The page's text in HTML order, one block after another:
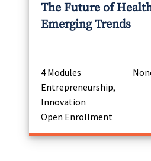
The Future of
Emerging Trends
4 Modules
Entrepreneurship,
Innovation
Open Enrollment